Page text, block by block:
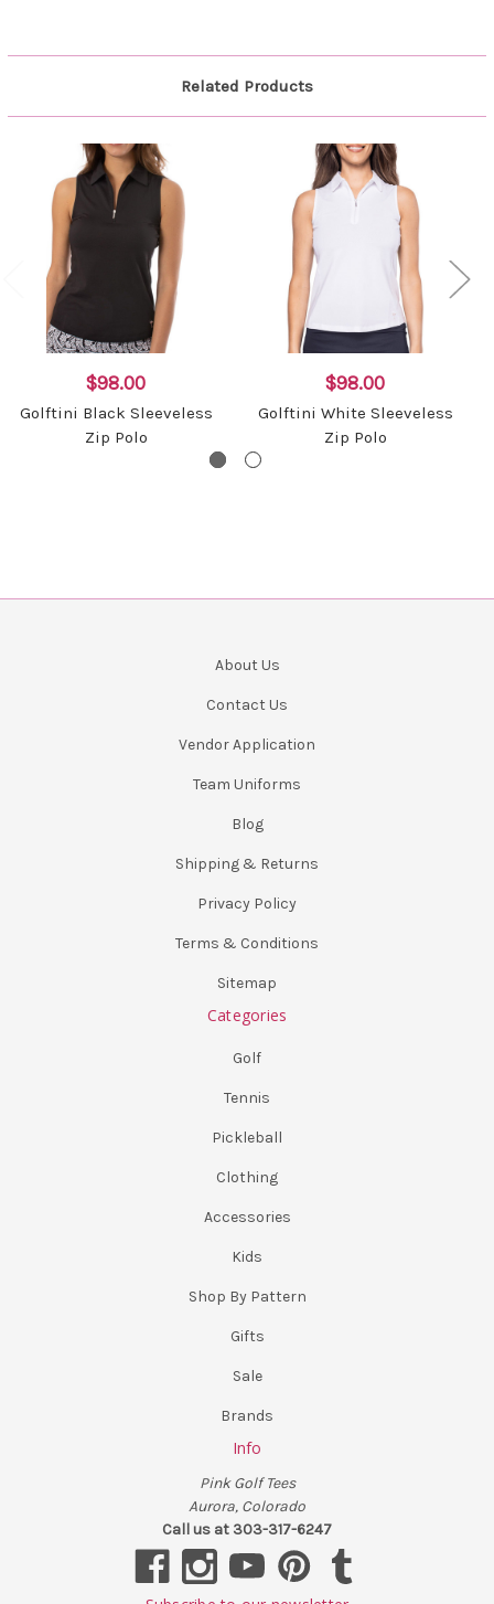
Related Products
$98.00
Golftini Black Sleeveless
Zip Polo
$98.00
Golftini White Sleeveless
Zip Polo
About Us
Contact Us
Vendor Application
Team Uniforms
Blog
Shipping & Returns
Privacy Policy
Terms & Conditions
Sitemap
Categories
Golf
Tennis
Pickleball
Clothing
Accessories
Kids
Shop By Pattern
Gifts
Sale
Brands
Info
Pink Golf Tees
Aurora, Colorado
Call us at 303-317-6247